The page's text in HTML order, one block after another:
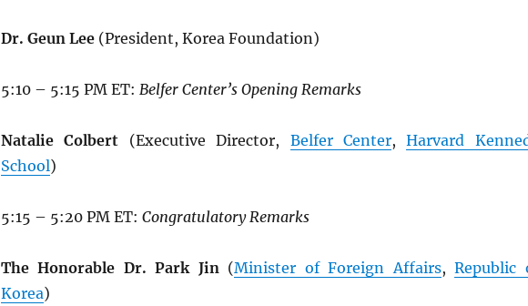
Dr. Geun Lee(President, Korea Foundation)
5:10 – 5:15 PM ET: Belfer Center’s Opening Remarks
Natalie Colbert (Executive Director, Belfer Center,Harvard
School)
5:15 – 5:20 PM ET: Congratulatory Remarks
The Honorable Dr. Park Jin(Minister of Foreign Affairs,Republic
Korea)